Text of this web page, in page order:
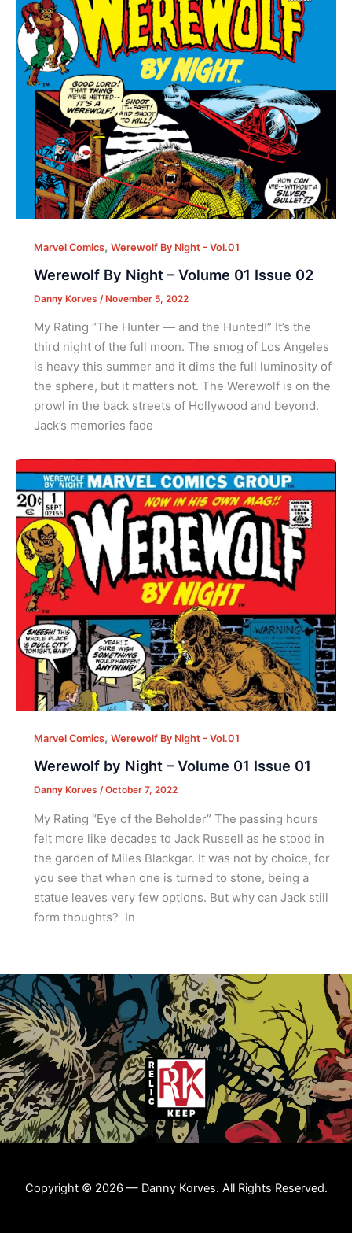
Marvel Comics, Werewolf By Night - Vol.01
Werewolf By Night – Volume 01 Issue 02
Danny Korves / November 5, 2022
My Rating “The Hunter — and the Hunted!” It’s the
third night of the full moon. The smog of Los Angeles
is heavy this summer and it dims the full luminosity of
the sphere, but it matters not. The Werewolf is on the
prowl in the back streets of Hollywood and beyond.
Jack’s memories fade
Marvel Comics, Werewolf By Night - Vol.01
Werewolf by Night – Volume 01 Issue 01
Danny Korves /October 7, 2022
My Rating “Eye of the Beholder” The passing hours
felt more like decades to Jack Russell as he stood in
the garden of Miles Blackgar. It was not by choice, for
you see that when one is turned to stone, being a
statue leaves very few options. But why can Jack still
form thoughts? In
Copyright © 2026 — Danny Korves. All Rights Reserved.